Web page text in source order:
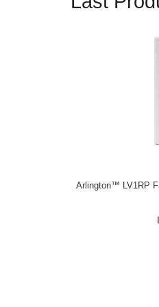
Arlington™ LV1RP